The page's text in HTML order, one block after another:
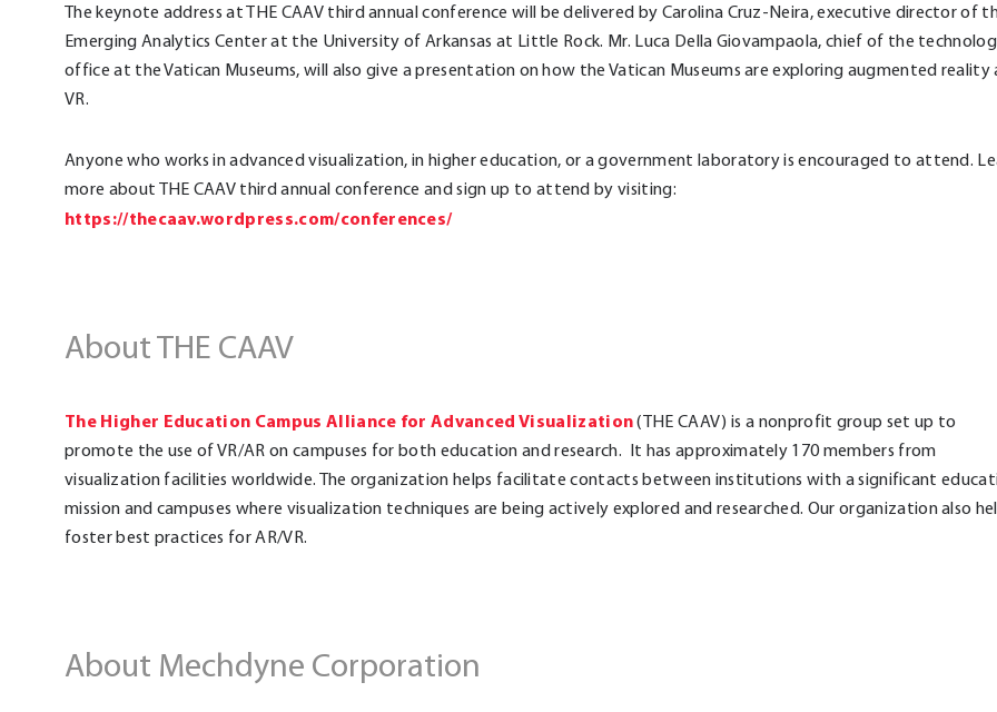
The keynote address at THE CAAV third annual conference will be delivered by Carolina Cruz-Neira, executive director of
Emerging Analytics Center at the University of Arkansas at Little Rock. Mr. Luca Della Giovampaola, chief of the
office at the Vatican Museums, will also give a presentation on how the Vatican Museums are exploring augmented reality
VR.
Anyone who works in advanced visualization, in higher education, or a government laboratory is encouraged to attend.
more about THE CAAV third annual conference and sign up to attend by visiting:
https://thecaav.wordpress.com/conferences/
About THE CAAV
The Higher Education Campus Alliance for Advanced Visualization(THE CAAV) is a nonprofit group set up to
promote the use of VR/AR on campuses for both education and research. It has approximately 170 members from
visualization facilities worldwide. The organization helps facilitate contacts between institutions with a significant
mission and campuses where visualization techniques are being actively explored and researched. Our organization also
foster best practices for AR/VR.
About Mechdyne Corporation